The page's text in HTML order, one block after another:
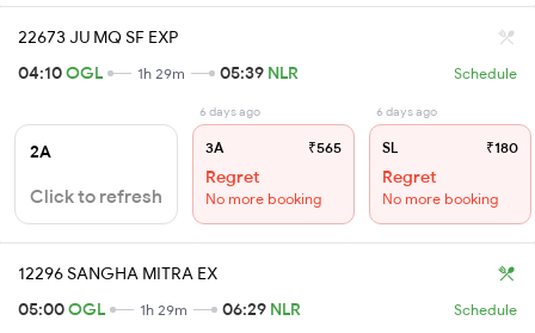
22673 JU MQ SF EXP
04:10OGL 1h 29m 05:39 NLR Schedule
2A
Click to refresh
6 days ago
3A ₹565
Regret
No more booking
6 days ago
SL ₹180
Regret
No more booking
12296 SANGHA MITRA EX
05:00OGL 1h 29m 06:29 NLR Schedule